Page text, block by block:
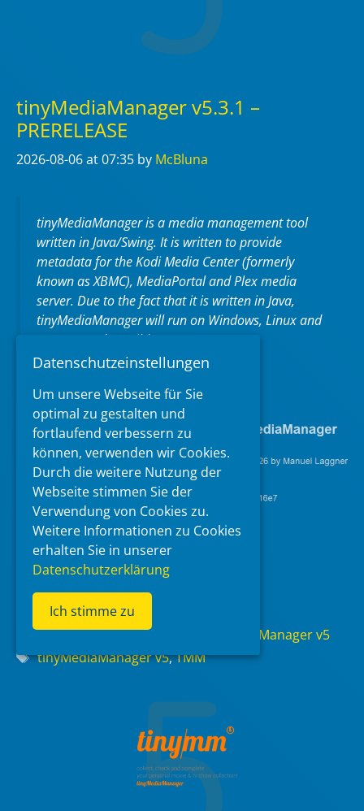
tinyMediaManager v5.3.1 –
PRERELEASE
2026-08-06at 07:35 by McBluna
tinyMediaManager is a media management tool
written in Java/Swing. It is written to provide
metadata for the Kodi Media Center (formerly
known as XBMC), MediaPortal and Plex media
server. Due to the fact that it is written in Java,
tinyMediaManager will run on Windows, Linux and
macOS (and possible more OS).
https://www.tinymediamanager.org
Categories
Audio/Video Applications
tinyMediaManager v5
Tags
tinyMediaManager v5,TMM
Datenschutzeinstellungen
Um unsere Webseite für Sie
optimal zu gestalten und
fortlaufend verbessern zu
können, verwenden wir Cookies.
Durch die weitere Nutzung der
Webseite stimmen Sie der
Verwendung von Cookies zu.
Weitere Informationen zu Cookies
erhalten Sie in unserer
Datenschutzerklärung
Ich stimme zu